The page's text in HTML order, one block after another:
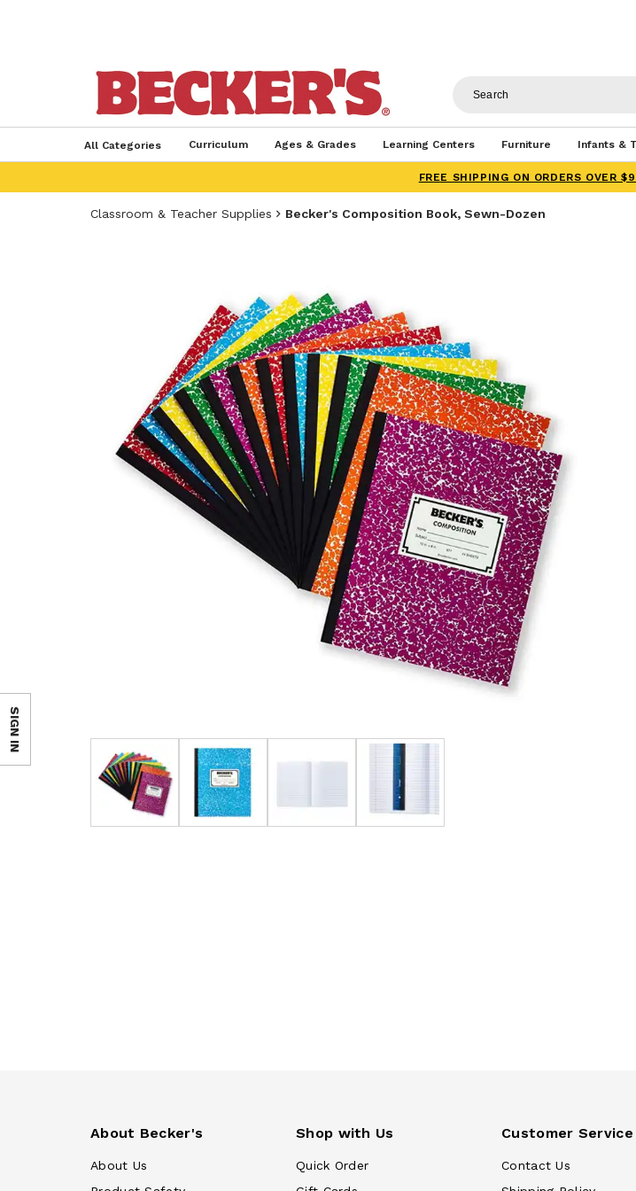
All Categories Curriculum Ages & Grades Learning Centers Furniture Infants &
FREE SHIPPING ON ORDERS OVER
Classroom & Teacher Supplies Becker's Composition Book, Sewn-Dozen
About Becker's
About Us
Shop with Us
Quick Order
Customer Service
Contact Us
SIGN IN